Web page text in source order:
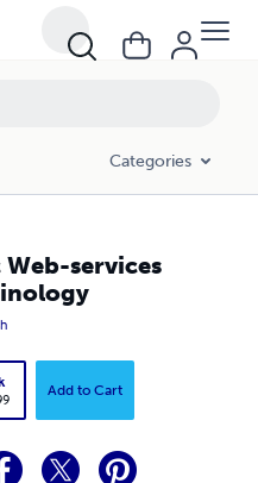
Categories
Web-services
Add to Cart